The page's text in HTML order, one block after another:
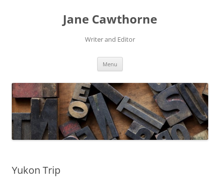
Jane Cawthorne
Writer and Editor
Menu
Yukon Trip